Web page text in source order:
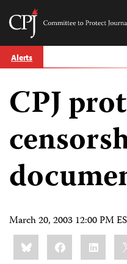
Skip
to
Committee
Journalists
Alerts
CPJ
March 20, 2003 12:00 PM
Share
this:BlueskyFacebookLinkedIn